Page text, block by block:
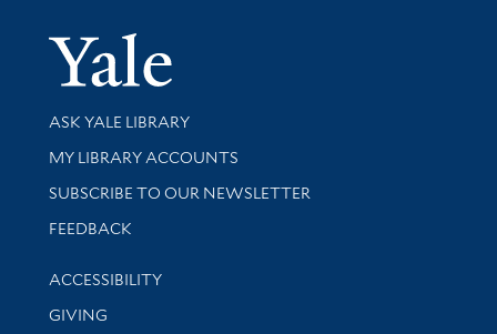
Yale
Library Services
ASK YALE LIBRARY
Get research help and support
MY LIBRARY ACCOUNTS
SUBSCRIBE TO OUR NEWSLETTER
Stay updated with library news and events
FEEDBACK
Library Information
ACCESSIBILITY
GIVING